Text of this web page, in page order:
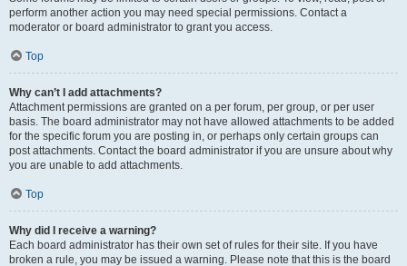
perform another action you may need special permissions. Contact a
moderator or board administrator to grant you access.
Top
Why can’t I add attachments?
Attachment permissions are granted on a per forum, per group, or per user
basis. The board administrator may not have allowed attachments to be added
for the specific forum you are posting in, or perhaps only certain groups can
post attachments. Contact the board administrator if you are unsure about why
you are unable to add attachments.
Top
Why did I receive a warning?
Each board administrator has their own set of rules for their site. If you have
broken a rule, you may be issued a warning. Please note that this is the board